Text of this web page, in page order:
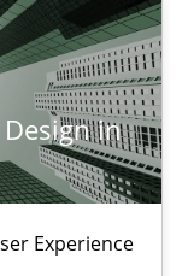
in
Experience